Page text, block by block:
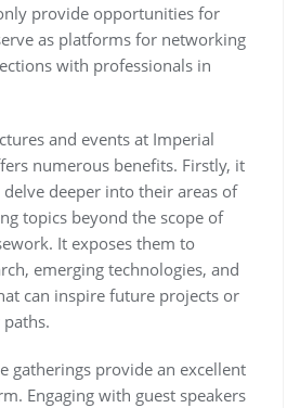
provide opportunities for
as platforms for networking
with professionals in
and events at Imperial
numerous benefits. Firstly, it
deeper into their areas of
topics beyond the scope of
It exposes them to
emerging technologies, and
can inspire future projects or
paths.
gatherings provide an excellent
Engaging with guest speakers